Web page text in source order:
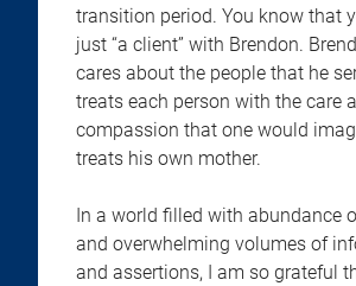
transition period. You know that
just “a client” with Brendon.
cares about the people that he
treats each person with the care
compassion that one would
treats his own mother.
In a world filled with abundance
and overwhelming volumes of
and assertions, I am so grateful